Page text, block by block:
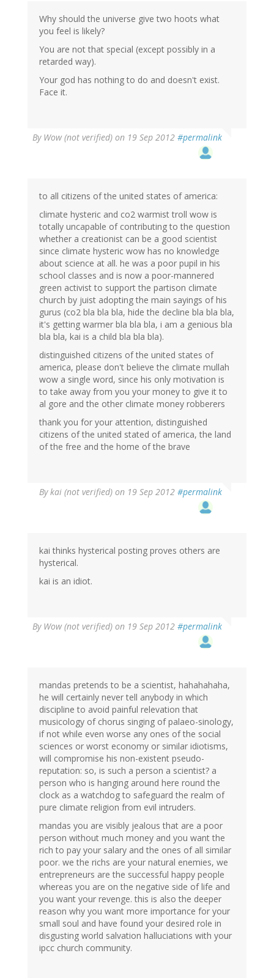
Why should the universe give two hoots what
you feel is likely?
You are not that special (except possibly in a
retarded way).
Your god has nothing to do and doesn't exist.
Face it.
By Wow (not verified) on 19 Sep 2012 #permalink
to all citizens of the united states of america:
climate hysteric and co2 warmist troll wow is
totally uncapable of contributing to the question
whether a creationist can be a good scientist
since climate hysteric wow has no knowledge
about science at all. he was a poor pupil in his
school classes and is now a poor-mannered
green activist to support the partison climate
church by juist adopting the main sayings of his
gurus (co2 bla bla bla, hide the decline bla bla bla,
it's getting warmer bla bla bla, i am a genious bla
bla bla, kai is a child bla bla bla).
distinguished citizens of the united states of
america, please don't believe the climate mullah
wow a single word, since his only motivation is
to take away from you your money to give it to
al gore and the other climate money robberers
thank you for your attention, distinguished
citizens of the united stated of america, the land
of the free and the home of the brave
Bykai (not verified) on 19 Sep 2012 #permalink
kai thinks hysterical posting proves others are
hysterical.
kai is an idiot.
By Wow (not verified) on 19 Sep 2012 #permalink
mandas pretends to be a scientist, hahahahaha,
he will certainly never tell anybody in which
discipline to avoid painful relevation that
musicology of chorus singing of palaeo-sinology,
if not while even worse any ones of the social
sciences or worst economy or similar idiotisms,
will compromise his non-existent pseudo-
reputation: so, is such a person a scientist? a
person who is hanging around here round the
clock as a watchdog to safeguard the realm of
pure climate religion from evil intruders.
mandas you are visibly jealous that are a poor
person without much money and you want the
rich to pay your salary and the ones of all similar
poor. we the richs are your natural enemies, we
entrepreneurs are the successful happy people
whereas you are on the negative side of life and
you want your revenge. this is also the deeper
reason why you want more importance for your
small soul and have found your desired role in
disgusting world salvation halluciations with your
ipcc church community.